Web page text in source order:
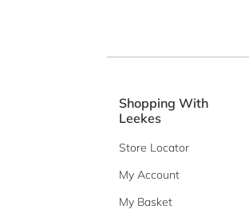
Shopping With
Leekes
Store Locator
My Account
My Basket